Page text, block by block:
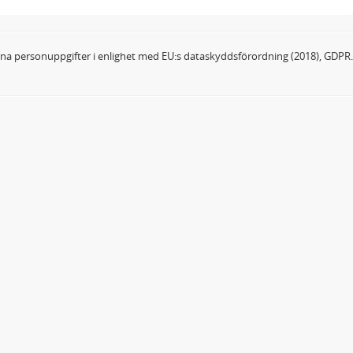
personuppgifter i enlighet med EU:s dataskyddsförordning (2018), GDPR.